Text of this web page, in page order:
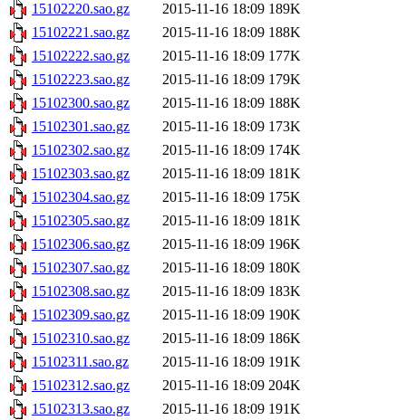
15102220.sao.gz
2015-11-16 18:09 189K
15102221.sao.gz
2015-11-16 18:09 188K
15102222.sao.gz
2015-11-16 18:09 177K
15102223.sao.gz
2015-11-16 18:09 179K
15102300.sao.gz
2015-11-16 18:09 188K
15102301.sao.gz
2015-11-16 18:09 173K
15102302.sao.gz
2015-11-16 18:09 174K
15102303.sao.gz
2015-11-16 18:09 181K
15102304.sao.gz
2015-11-16 18:09 175K
15102305.sao.gz
2015-11-16 18:09 181K
15102306.sao.gz
2015-11-16 18:09 196K
15102307.sao.gz
2015-11-16 18:09 180K
15102308.sao.gz
2015-11-16 18:09 183K
15102309.sao.gz
2015-11-16 18:09 190K
15102310.sao.gz
2015-11-16 18:09 186K
15102311.sao.gz
2015-11-16 18:09 191K
15102312.sao.gz
2015-11-16 18:09 204K
15102313.sao.gz
2015-11-16 18:09 191K